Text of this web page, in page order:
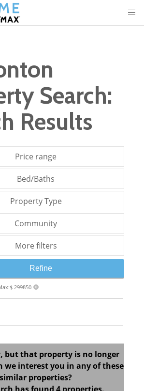
Search:
Results
Price range
Bed/Baths
Property Type
Community
More filters
Refine
299850 X
but that property is no longer
we interest you in any of these
similar properties?